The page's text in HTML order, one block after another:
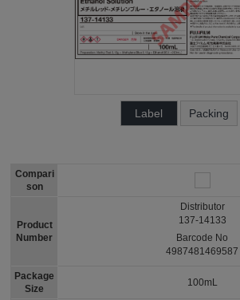
Label Packing
Compari
son
Product
Number
Package
Size
Distributor
137-14133
Barcode No
4987481469587
100mL